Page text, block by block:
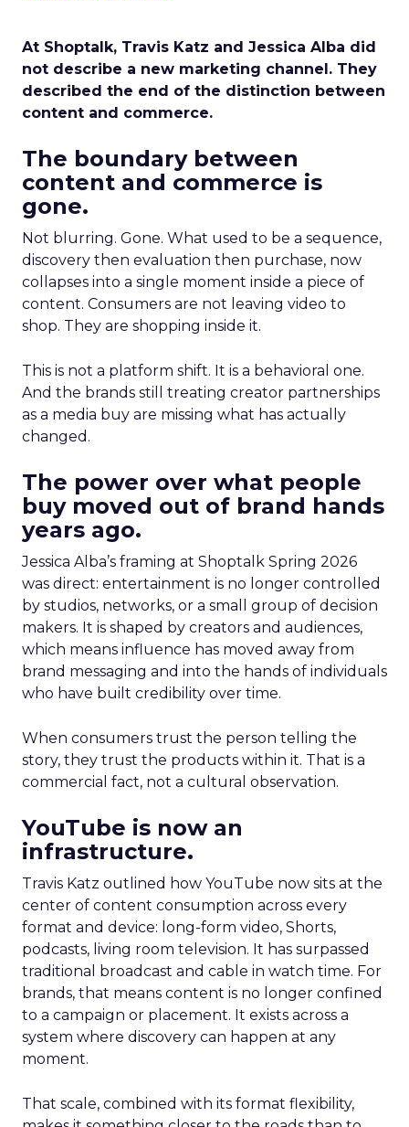
At Shoptalk, Travis Katz and Jessica Alba did
not describe a new marketing channel. They
described the end of the distinction between
content and commerce.
The boundary between
content and commerce is
gone.
Not blurring. Gone. What used to be a sequence,
discovery then evaluation then purchase, now
collapses into a single moment inside a piece of
content. Consumers are not leaving video to
shop. They are shopping inside it.
This is not a platform shift. It is a behavioral one.
And the brands still treating creator partnerships
as a media buy are missing what has actually
changed.
The power over what people
buy moved out of brand hands
years ago.
Jessica Alba’s framing at Shoptalk Spring 2026
was direct: entertainment is no longer controlled
by studios, networks, or a small group of decision
makers. It is shaped by creators and audiences,
which means influence has moved away from
brand messaging and into the hands of individuals
who have built credibility over time.
When consumers trust the person telling the
story, they trust the products within it. That is a
commercial fact, not a cultural observation.
YouTube is now an
infrastructure.
Travis Katz outlined how YouTube now sits at the
center of content consumption across every
format and device: long-form video, Shorts,
podcasts, living room television. It has surpassed
traditional broadcast and cable in watch time. For
brands, that means content is no longer confined
to a campaign or placement. It exists across a
system where discovery can happen at any
moment.
That scale, combined with its format flexibility,